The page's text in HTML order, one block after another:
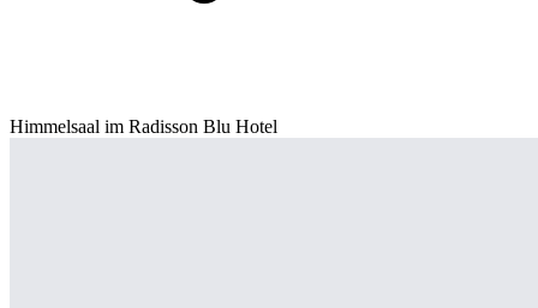
Himmelsaal im Radisson Blu Hotel